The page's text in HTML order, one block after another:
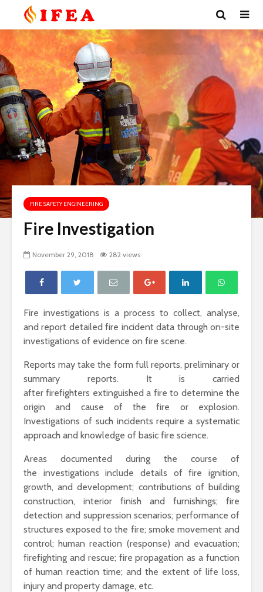
FIRE SAFETY ENGINEERING
Fire Investigation
November 29, 2018 282 views
Fire investigations is a process to collect, analyse,
and report detailed fire incident data through on-site
investigations of evidence on fire scene.
Reports may take the form full reports, preliminary or
summary reports. It is carried
after firefighters extinguished a fire to determine the
origin and cause of the fire or explosion.
Investigations of such incidents require a systematic
approach and knowledge of basic fire science.
Areas documented during the course of
the investigations include details of fire ignition,
growth, and development; contributions of building
construction, interior finish and furnishings; fire
detection and suppression scenarios; performance of
structures exposed to the fire; smoke movement and
control; human reaction (response) and evacuation;
firefighting and rescue; fire propagation as a function
of human reaction time; and the extent of life loss,
injury and property damage, etc.